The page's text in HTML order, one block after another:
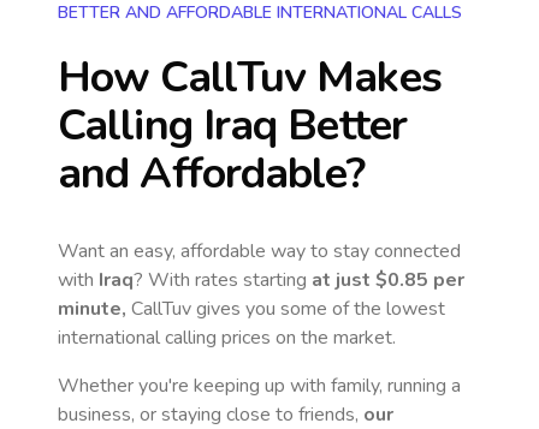
BETTER AND AFFORDABLE INTERNATIONAL CALLS
How CallTuv Makes
Calling Iraq Better
and Affordable?
Want an easy, affordable way to stay connected
with Iraq? With rates starting at just $0.85 per
minute, CallTuv gives you some of the lowest
international calling prices on the market.
Whether you're keeping up with family, running a
business, or staying close to friends, our